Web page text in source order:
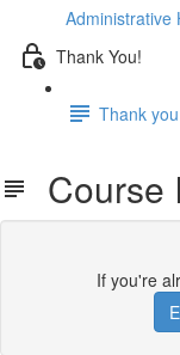
Administrative
Thank You!
Thank
Course
If you're